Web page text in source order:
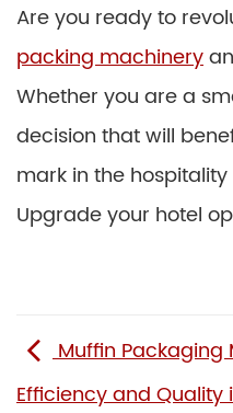
Are you ready to
packing machinery
Whether you are a
decision that will
mark in the
Upgrade your hotel
Muffin Packaging
Efficiency and Quality